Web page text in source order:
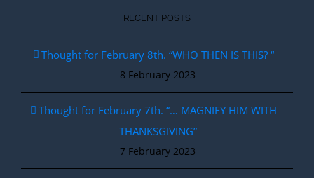
RECENT POSTS
Thought for February 8th. “WHO THEN IS THIS? “
8 February 2023
Thought for February 7th. “… MAGNIFY HIM WITH
THANKSGIVING”
7 February 2023